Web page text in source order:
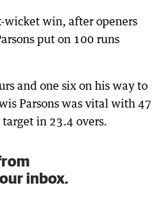
wicket win, after openers
put on 100 runs
and one six on his way to
Parsons was vital with 47
in 23.4 overs.
inbox.